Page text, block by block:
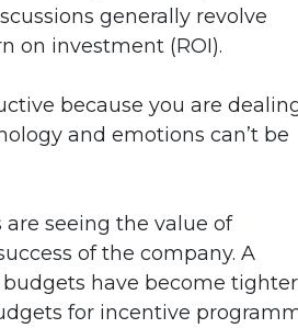
generally revolve
on investment (ROI).
because you are
and emotions can’t be
seeing the value of
of the company. A
have become
for incentive